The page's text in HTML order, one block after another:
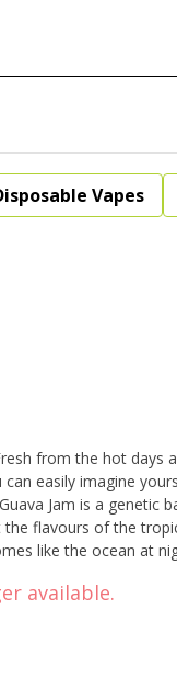
Vapes
from the hot
easily imagine
Jam is a genetic
flavours of the
like the ocean at
available.